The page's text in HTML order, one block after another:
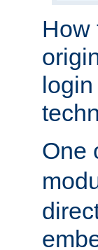
How
One